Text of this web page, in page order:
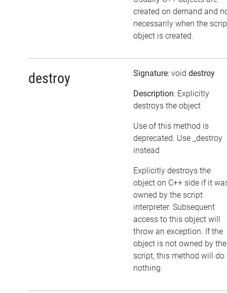
created on demand and
necessarily when the
object is created.
destroy Signature: void destroy
Description: Explicitly
destroys the object
Use of this method is
deprecated. Use _destroy
instead
Explicitly destroys the
object on C++ side if it
owned by the script
interpreter. Subsequent
access to this object will
throw an exception. If the
object is not owned by the
script, this method will do
nothing.